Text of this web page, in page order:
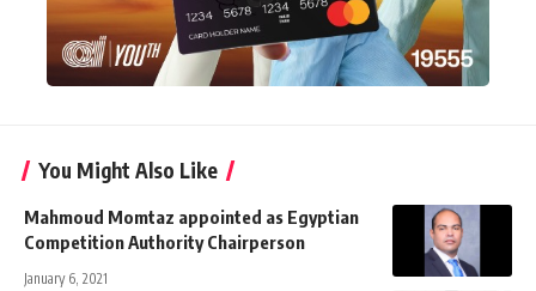
You Might Also Like
Mahmoud Momtaz appointed as Egyptian
Competition Authority Chairperson
January 6, 2021